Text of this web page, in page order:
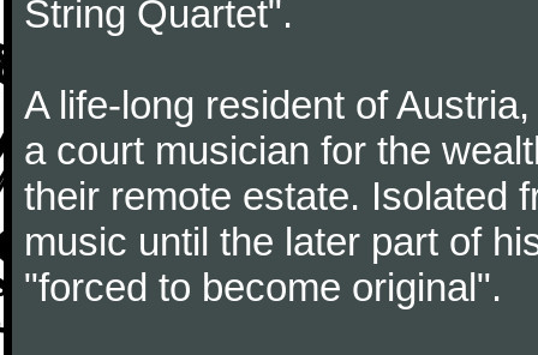
String Quartet".
A life-long resident of
a court musician for the
their remote estate. Isolated
music until the later part of
"forced to become original".